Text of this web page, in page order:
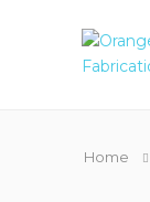
Home